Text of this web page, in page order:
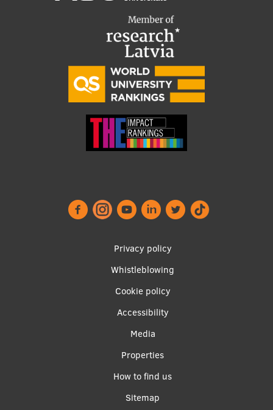
Privacy policy
Whistleblowing
Cookie policy
Accessibility
Media
Properties
How to find us
Sitemap